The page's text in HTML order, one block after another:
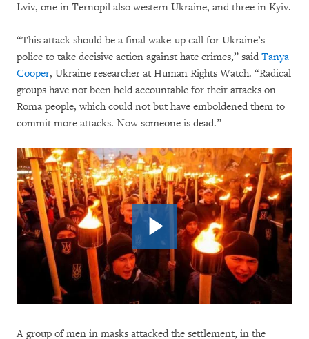
Lviv, one in Ternopil also western Ukraine, and three in Kyiv.
“This attack should be a final wake-up call for Ukraine’s
police to take decisive action against hate crimes,” said Tanya
Cooper, Ukraine researcher at Human Rights Watch. “Radical
groups have not been held accountable for their attacks on
Roma people, which could not but have emboldened them to
commit more attacks. Now someone is dead.”
A group of men in masks attacked the settlement, in the